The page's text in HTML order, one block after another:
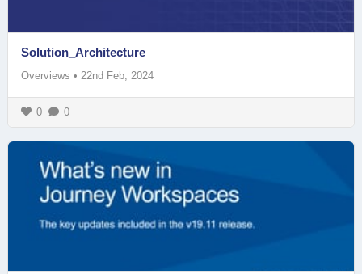
Solution_Architecture
Overviews • 22nd Feb, 2024
0 0